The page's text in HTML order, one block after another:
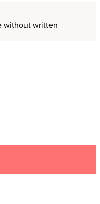
without written